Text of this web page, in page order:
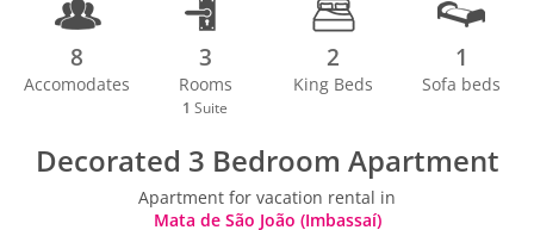
8
Accomodates
3
Rooms
1 Suite
2
King Beds
1
Sofa beds
Decorated 3 Bedroom Apartment
Apartment for vacation rental in
Mata de São João (Imbassaí)